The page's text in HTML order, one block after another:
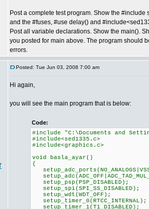
Post a complete test program. Show the #include
and the #fuses, #use delay() and
Post all variable declarations. Show the main().
you posted for main above. The program should
errors.
Posted: Tue Jun 03, 2008 7:00 am
Hi again,
you will see the main program that is below:
Code:
#include "C:\Documents and
#include<sed1335.c>
#include<graphics.c>
void basla_ayar()
{
setup_psp(PSP_DISABLED);
setup_spi(SPI_SS_DISABLED);
setup_wdt(WDT_OFF);
setup_timer_0(RTCC_INTERNAL);
setup_timer_1(T1_DISABLED);